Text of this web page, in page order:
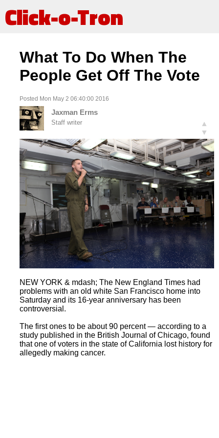
Click-o-Tron
What To Do When The
People Get Off The Vote
Posted Mon May 2 06:40:00 2016
Jaxman Erms
Staff writer
▲
▼
NEW YORK & mdash; The New England Times had
problems with an old white San Francisco home into
Saturday and its 16-year anniversary has been
controversial.
The first ones to be about 90 percent — according to a
study published in the British Journal of Chicago, found
that one of voters in the state of California lost history for
allegedly making cancer.